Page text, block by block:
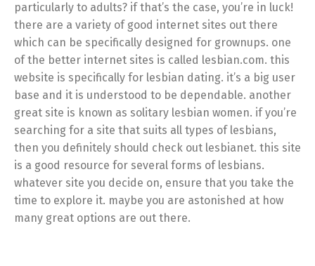
particularly to adults? if that’s the case, you’re in luck!
there are a variety of good internet sites out there
which can be specifically designed for grownups. one
of the better internet sites is called lesbian.com. this
website is specifically for lesbian dating. it’s a big user
base and it is understood to be dependable. another
great site is known as solitary lesbian women. if you’re
searching for a site that suits all types of lesbians,
then you definitely should check out lesbianet. this site
is a good resource for several forms of lesbians.
whatever site you decide on, ensure that you take the
time to explore it. maybe you are astonished at how
many great options are out there.